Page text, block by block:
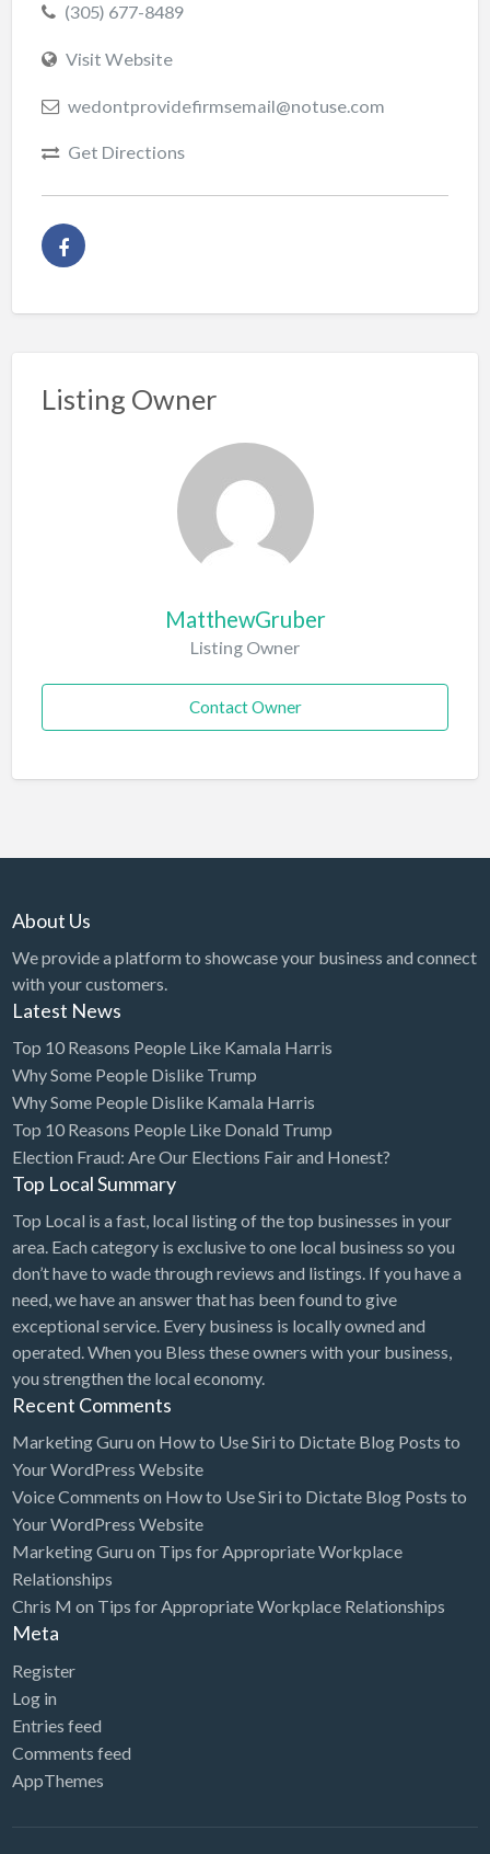
(305) 677-8489
Visit Website
wedontprovidefirmsemail@notuse.com
Get Directions
Listing Owner
MatthewGruber
Listing Owner
Contact Owner
About Us
We provide a platform to showcase your business and connect
with your customers.
Latest News
Top 10 Reasons People Like Kamala Harris
Why Some People Dislike Trump
Why Some People Dislike Kamala Harris
Top 10 Reasons People Like Donald Trump
Election Fraud: Are Our Elections Fair and Honest?
Top Local Summary
Top Local is a fast, local listing of the top businesses in your
area. Each category is exclusive to one local business so you
don’t have to wade through reviews and listings. If you have a
need, we have an answer that has been found to give
exceptional service. Every business is locally owned and
operated. When you Bless these owners with your business,
you strengthen the local economy.
Recent Comments
Marketing Guru on How to Use Siri to Dictate Blog Posts to
Your WordPress Website
Voice Comments on How to Use Siri to Dictate Blog Posts to
Your WordPress Website
Marketing Guru on Tips for Appropriate Workplace
Relationships
Chris M on Tips for Appropriate Workplace Relationships
Meta
Register
Log in
Entries feed
Comments feed
AppThemes